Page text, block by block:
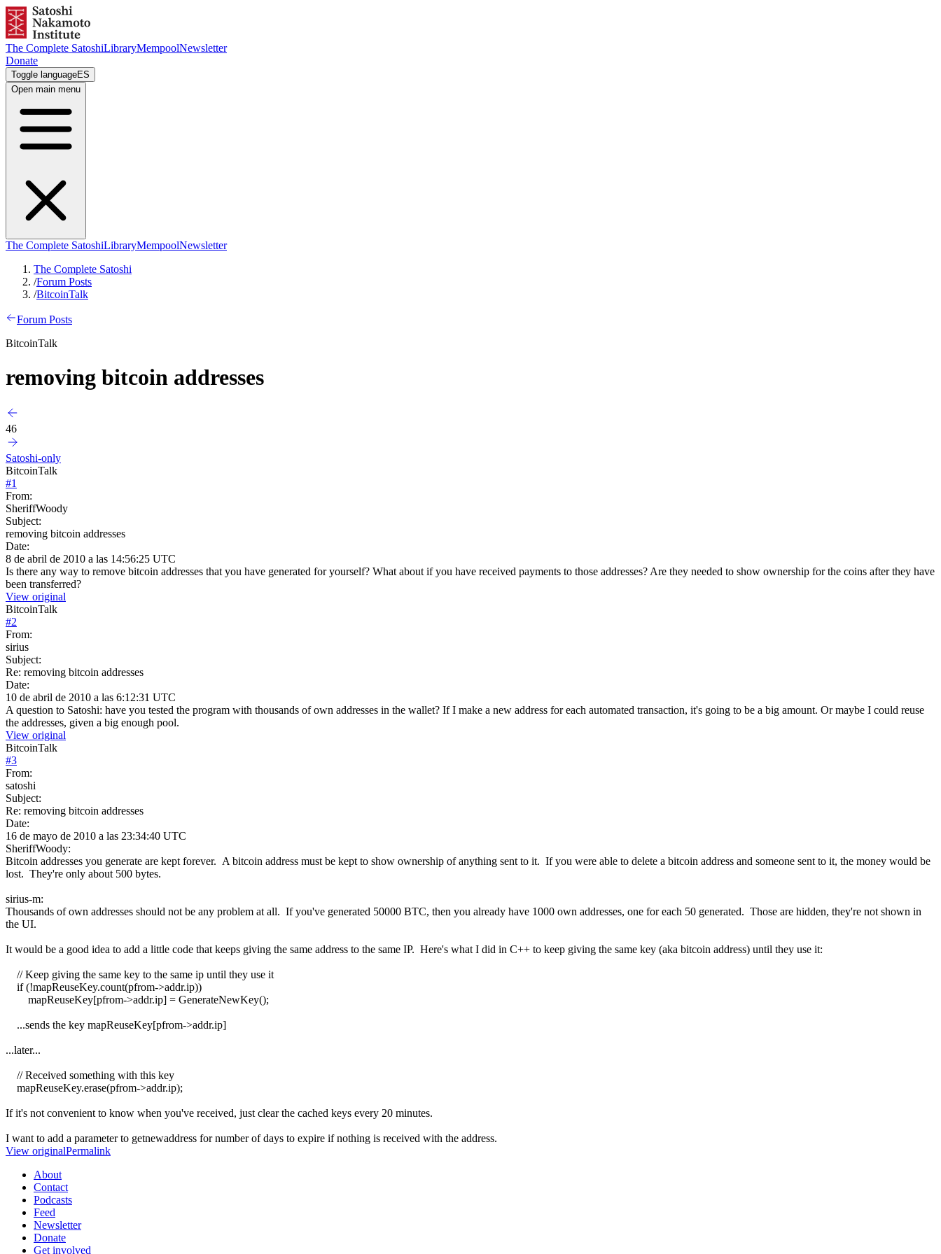
The Complete SatoshiLibraryMempoolNewsletter
Donate
Toggle languageES
Open main menu
The Complete SatoshiLibraryMempoolNewsletter
The Complete Satoshi
/Forum Posts
/BitcoinTalk
Forum Posts
BitcoinTalk
removing bitcoin addresses
46
Satoshi-only
BitcoinTalk
#1
From:
SheriffWoody
Subject:
removing bitcoin addresses
Date:
8 de abril de 2010 a las 14:56:25 UTC
Is there any way to remove bitcoin addresses that you have generated for yourself? What about if you have received payments to those addresses? Are they needed to show ownership for the coins after they have
been transferred?
View original
BitcoinTalk
#2
From:
sirius
Subject:
Re: removing bitcoin addresses
Date:
10 de abril de 2010 a las 6:12:31 UTC
A question to Satoshi: have you tested the program with thousands of own addresses in the wallet? If I make a new address for each automated transaction, it's going to be a big amount. Or maybe I could reuse
the addresses, given a big enough pool.
View original
BitcoinTalk
#3
From:
satoshi
Subject:
Re: removing bitcoin addresses
Date:
16 de mayo de 2010 a las 23:34:40 UTC
SheriffWoody:
Bitcoin addresses you generate are kept forever. A bitcoin address must be kept to show ownership of anything sent to it. If you were able to delete a bitcoin address and someone sent to it, the money would be
lost. They're only about 500 bytes.
sirius-m:
Thousands of own addresses should not be any problem at all. If you've generated 50000 BTC, then you already have 1000 own addresses, one for each 50 generated. Those are hidden, they're not shown in
the UI.
It would be a good idea to add a little code that keeps giving the same address to the same IP. Here's what I did in C++ to keep giving the same key (aka bitcoin address) until they use it:
// Keep giving the same key to the same ip until they use it
if (!mapReuseKey.count(pfrom->addr.ip))
mapReuseKey[pfrom->addr.ip] = GenerateNewKey();
...sends the key mapReuseKey[pfrom->addr.ip]
...later...
// Received something with this key
mapReuseKey.erase(pfrom->addr.ip);
If it's not convenient to know when you've received, just clear the cached keys every 20 minutes.
I want to add a parameter to getnewaddress for number of days to expire if nothing is received with the address.
View originalPermalink
About
Contact
Podcasts
Feed
Newsletter
Donate
Get involved